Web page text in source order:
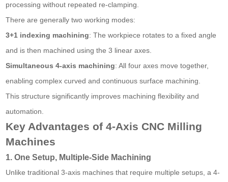
processing without repeated re-clamping.
There are generally two working modes:
3+1 indexing machining: The workpiece rotates to a fixed angle
and is then machined using the 3 linear axes.
Simultaneous 4-axis machining: All four axes move together,
enabling complex curved and continuous surface machining.
This structure significantly improves machining flexibility and
automation.
Key Advantages of 4-Axis CNC Milling
Machines
1. One Setup, Multiple-Side Machining
Unlike traditional 3-axis machines that require multiple setups, a 4-